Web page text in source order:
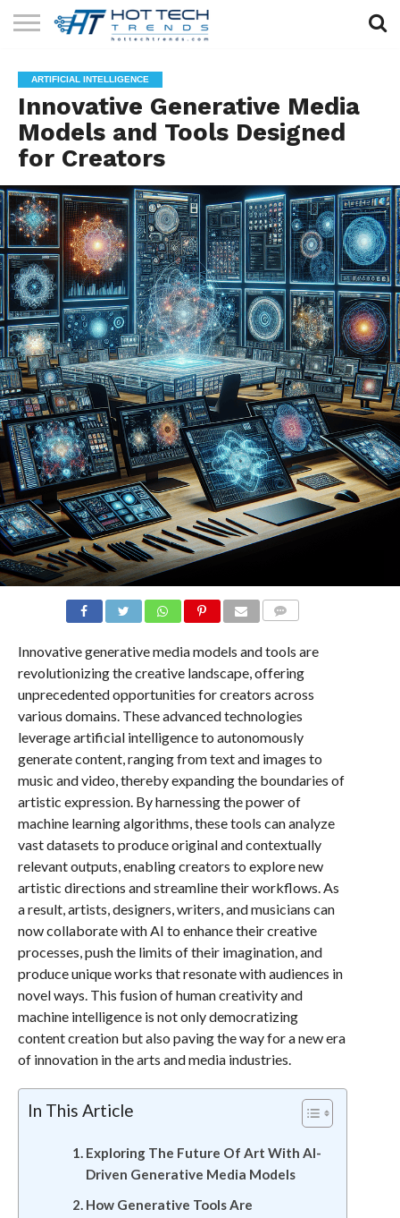
TECHNOLOGY
HEALTH
TECH
LIFESTYLE
TECH
CONTACT
US
ARTIFICIAL INTELLIGENCE
Innovative Generative Media
Models and Tools Designed
for Creators
Innovative generative media models and tools are
revolutionizing the creative landscape, offering
unprecedented opportunities for creators across
various domains. These advanced technologies
leverage artificial intelligence to autonomously
generate content, ranging from text and images to
music and video, thereby expanding the boundaries of
artistic expression. By harnessing the power of
machine learning algorithms, these tools can analyze
vast datasets to produce original and contextually
relevant outputs, enabling creators to explore new
artistic directions and streamline their workflows. As
a result, artists, designers, writers, and musicians can
now collaborate with AI to enhance their creative
processes, push the limits of their imagination, and
produce unique works that resonate with audiences in
novel ways. This fusion of human creativity and
machine intelligence is not only democratizing
content creation but also paving the way for a new era
of innovation in the arts and media industries.
In This Article
Exploring The Future Of Art With AI-
Driven Generative Media Models
How Generative Tools Are